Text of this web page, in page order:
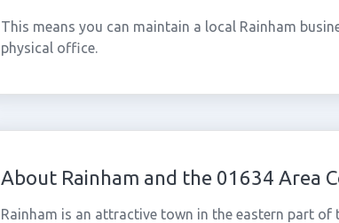
This means you can maintain a local Rainham
physical office.
About Rainham and the 01634 Area
Rainham is an attractive town in the eastern part